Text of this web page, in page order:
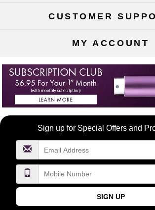
CUSTOMER
MY ACCOUNT
Become
FragranceNet.com
Sign up for Special Offers and
SIGN UP